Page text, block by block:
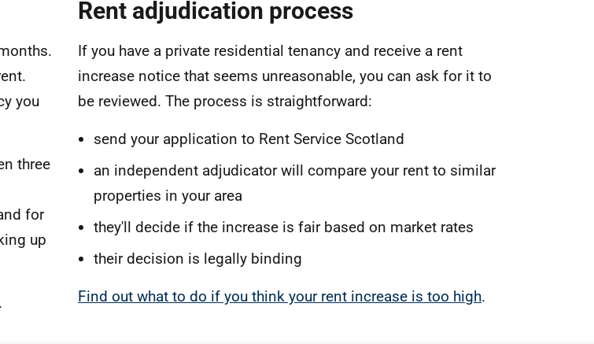
you
three
for
up
Rent adjudication process
If you have a private residential tenancy and receive a rent
increase notice that seems unreasonable, you can ask for it to
be reviewed. The process is straightforward:
send your application to Rent Service Scotland
an independent adjudicator will compare your rent to similar
properties in your area
they'll decide if the increase is fair based on market rates
their decision is legally binding
Find out what to do if you think your rent increase is too high.